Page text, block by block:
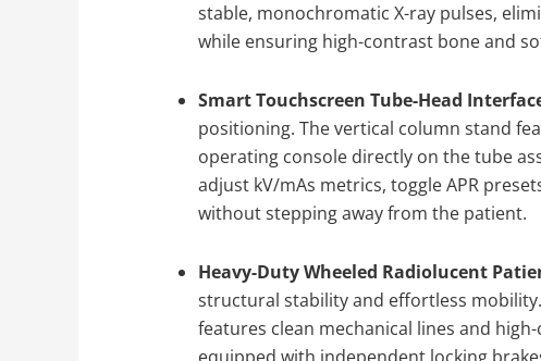
stable, monochromatic X-ray pulses,
while ensuring high-contrast bone and
Smart Touchscreen Tube-Head
positioning. The vertical column stand
operating console directly on the tube
adjust kV/mAs metrics, toggle APR
without stepping away from the patient.
Heavy-Duty Wheeled Radiolucent
structural stability and effortless
features clean mechanical lines and